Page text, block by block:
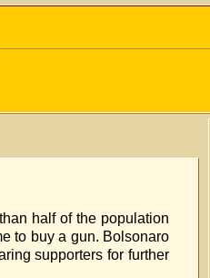
half of the population
to buy a gun. Bolsonaro
supporters for further